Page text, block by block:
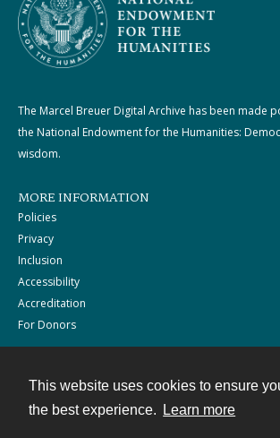
This website uses cookies to ensure
the best experience.
Learn more
The Marcel Breuer Digital Archive has been made
the National Endowment for the Humanities:
wisdom.
MORE INFORMATION
Policies
Privacy
Inclusion
Accessibility
Accreditation
For Donors